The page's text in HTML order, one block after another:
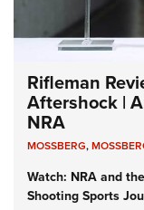
Rifleman
Aftershock |
NRA
MOSSBERG,
Watch: NRA and
Shooting Sports